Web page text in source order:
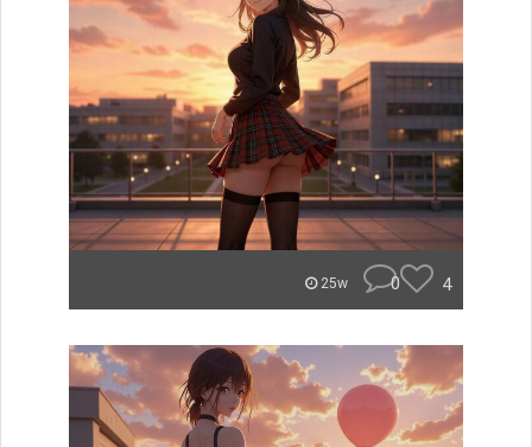
25w 0 4